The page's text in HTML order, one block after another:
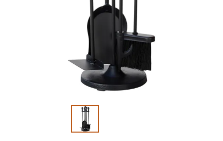
Slide 1 of 2